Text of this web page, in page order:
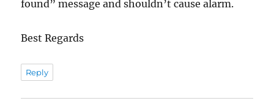
found” message and shouldn’t cause alarm.
Best Regards
Reply